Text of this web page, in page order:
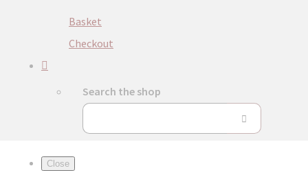
Basket
Checkout
Search the shop
Close